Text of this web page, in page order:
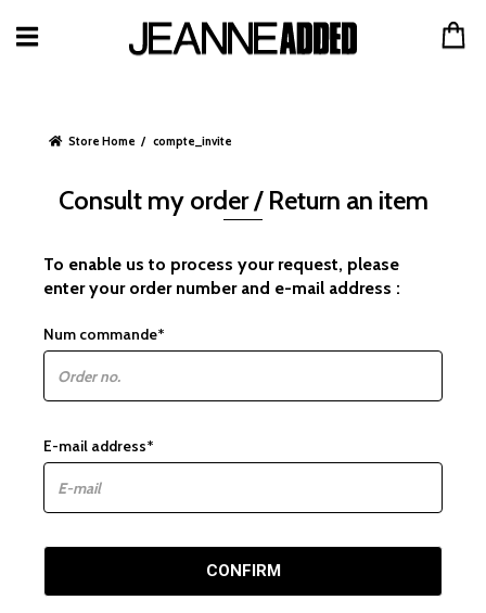
Store Home compte_invite
Consult my order / Return an item
To enable us to process your request, please
enter your order number and e-mail address :
Num commande*
E-mail address*
CONFIRM